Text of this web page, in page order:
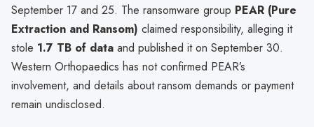
September 17 and 25. The ransomware group PEAR (Pure
Extraction and Ransom) claimed responsibility, alleging it
stole 1.7 TB of data and published it on September 30.
Western Orthopaedics has not confirmed PEAR’s
involvement, and details about ransom demands or payment
remain undisclosed.